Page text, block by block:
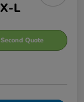
L
Quote